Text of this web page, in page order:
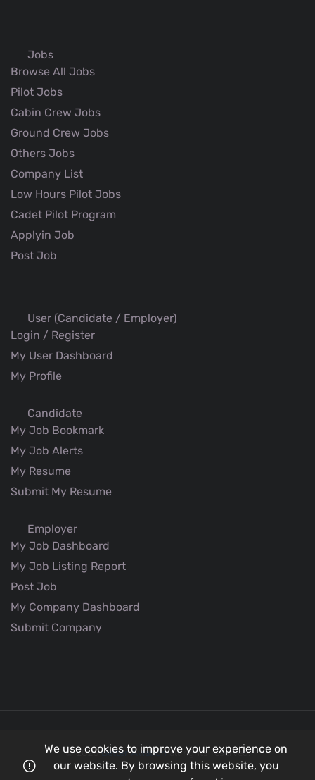
Jobs
Browse All Jobs
Pilot Jobs
Cabin Crew Jobs
Ground Crew Jobs
Others Jobs
Company List
Low Hours Pilot Jobs
Cadet Pilot Program
Applyin Job
Post Job
User (Candidate / Employer)
Login / Register
My User Dashboard
My Profile
Candidate
My Job Bookmark
My Job Alerts
My Resume
Submit My Resume
Employer
My Job Dashboard
My Job Listing Report
Post Job
My Company Dashboard
Submit Company
© 2026Better Aviationall rights reserved.
We use cookies to improve your experience on
our website. By browsing this website, you